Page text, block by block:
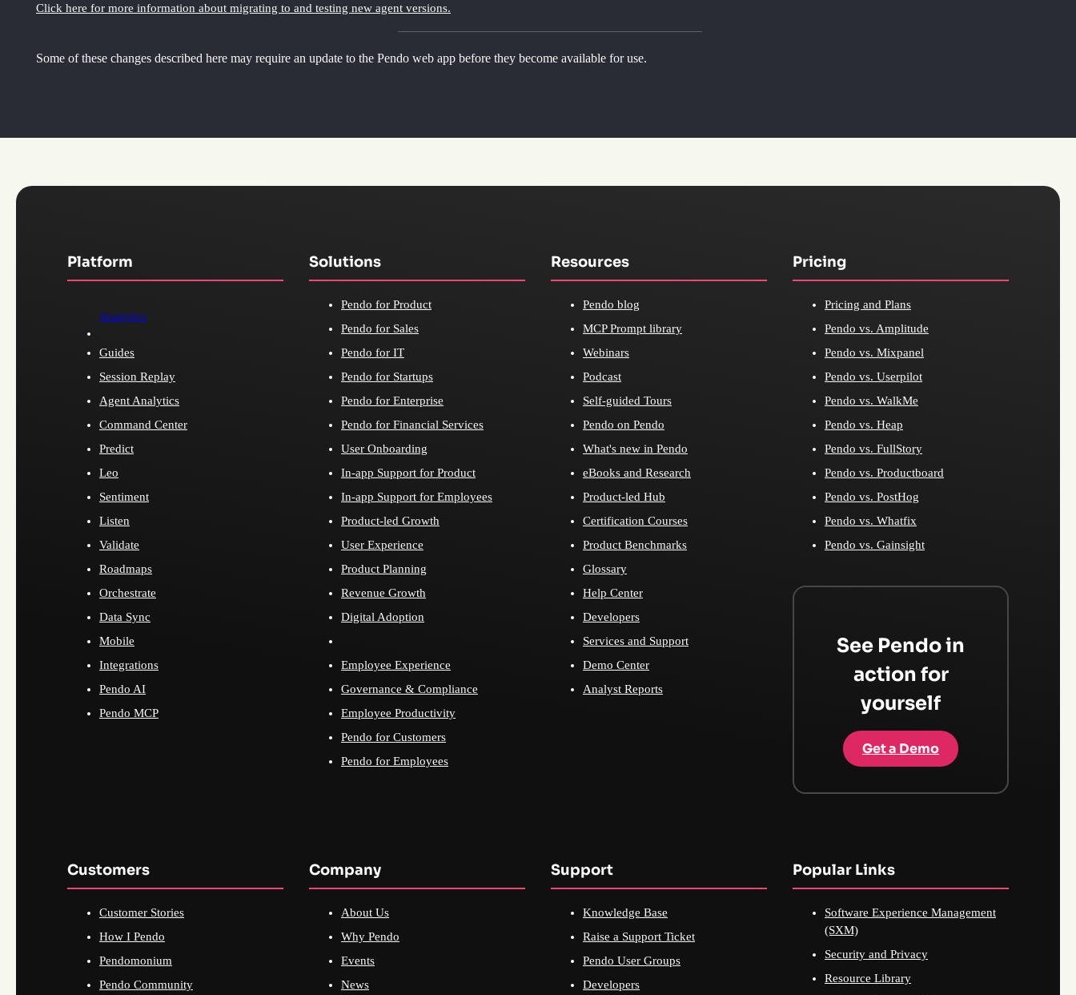
Click here for more information about migrating to and testing new agent versions.
Some of these changes described here may require an update to the Pendo web app before they become available for use.
Platform
Analytics
Guides
Session Replay
Agent Analytics
Command Center
Predict
Leo
Sentiment
Listen
Validate
Roadmaps
Orchestrate
Data Sync
Mobile
Integrations
Pendo AI
Pendo MCP
Solutions
Pendo for Product
Pendo for Sales
Pendo for IT
Pendo for Startups
Pendo for Enterprise
Pendo for Financial Services
User Onboarding
In-app Support for Product
In-app Support for Employees
Product-led Growth
User Experience
Product Planning
Revenue Growth
Digital Adoption
Employee Experience
Governance & Compliance
Employee Productivity
Pendo for Customers
Pendo for Employees
Resources
Pendo blog
MCP Prompt library
Webinars
Podcast
Self-guided Tours
Pendo on Pendo
What's new in Pendo
eBooks and Research
Product-led Hub
Certification Courses
Product Benchmarks
Glossary
Help Center
Developers
Services and Support
Demo Center
Analyst Reports
Pricing
Pricing and Plans
Pendo vs. Amplitude
Pendo vs. Mixpanel
Pendo vs. Userpilot
Pendo vs. WalkMe
Pendo vs. Heap
Pendo vs. FullStory
Pendo vs. Productboard
Pendo vs. PostHog
Pendo vs. Whatfix
Pendo vs. Gainsight
See Pendo in
action for
yourself
Get a Demo
Customers
Customer Stories
How I Pendo
Pendomonium
Pendo Community
Company
About Us
Why Pendo
Events
News
Support
Knowledge Base
Raise a Support Ticket
Pendo User Groups
Developers
Popular Links
Software Experience Management
(SXM)
Security and Privacy
Resource Library